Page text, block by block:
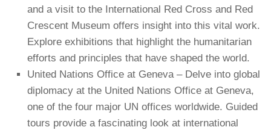
and a visit to the International Red Cross and Red
Crescent Museum offers insight into this vital work.
Explore exhibitions that highlight the humanitarian
efforts and principles that have shaped the world.
United Nations Office at Geneva – Delve into global
diplomacy at the United Nations Office at Geneva,
one of the four major UN offices worldwide. Guided
tours provide a fascinating look at international